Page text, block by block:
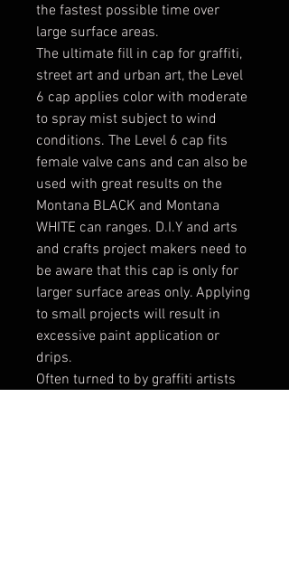
the fastest possible time over
large surface areas.
The ultimate fill in cap for graffiti,
street art and urban art, the Level
6 cap applies color with moderate
to spray mist subject to wind
conditions. The Level 6 cap fits
female valve cans and can also be
used with great results on the
Montana BLACK and Montana
WHITE can ranges. D.I.Y and arts
and crafts project makers need to
be aware that this cap is only for
larger surface areas only. Applying
to small projects will result in
excessive paint application or
drips.
Often turned to by graffiti artists